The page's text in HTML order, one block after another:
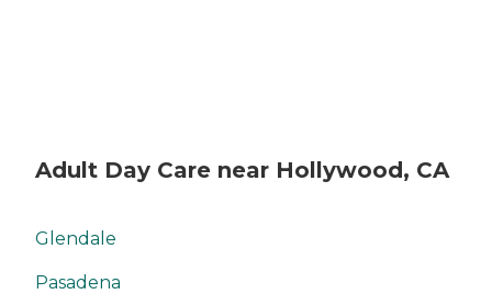
Adult Day Care near Hollywood, CA
Glendale
Pasadena